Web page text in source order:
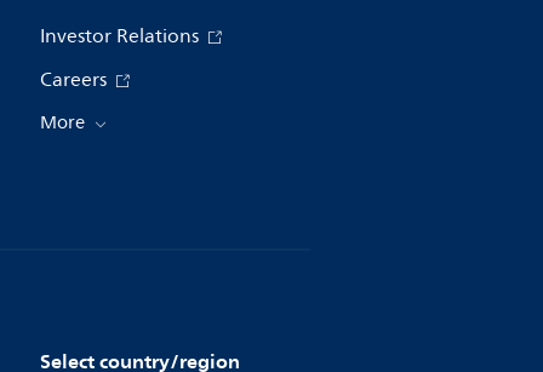
Investor Relations
Careers
More
Select country/region